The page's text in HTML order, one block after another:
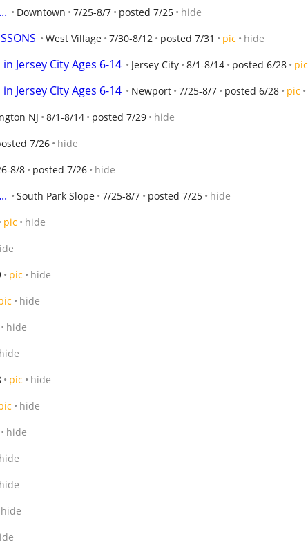
Downtown 7/25-8/7 posted 7/25 hide
West Village 7/30-8/12 posted 7/31 pic hide
Jersey City Ages 6-14 Jersey City 8/1-8/14 posted 6/28 pic
Jersey City Ages 6-14 Newport 7/25-8/7 posted 6/28 pic
NJ 8/1-8/14 posted 7/29 hide
7/26 hide
8/8 posted 7/26 hide
South Park Slope 7/25-8/7 posted 7/25 hide
pic hide
pic hide
hide
hide
hide
pic hide
hide
hide
hide
hide
hide